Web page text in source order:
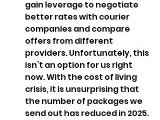
gain leverage to negotiate
better rates with courier
companies and compare
offers from different
providers. Unfortunately, this
isn’t an option for us right
now. With the cost of living
crisis, it is unsurprising that
the number of packages we
send out has reduced in 2025.